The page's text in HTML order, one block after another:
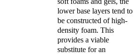
lower base layers tend to
be constructed of high-
density foam. This
provides a viable
substitute for an